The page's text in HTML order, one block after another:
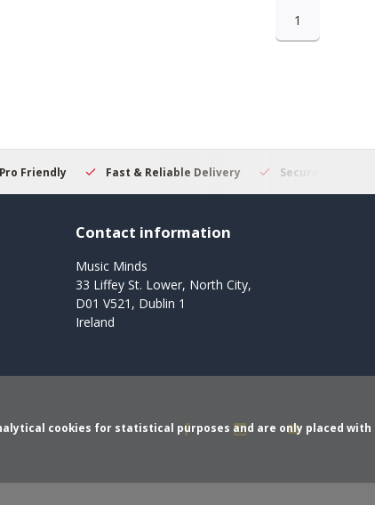
1
Friendly Fast & Reliable Delivery Secure Online
Contact information
Music Minds
33 Liffey St. Lower, North City,
D01 V521, Dublin 1
Ireland
cookies for statistical purposes and are only placed with